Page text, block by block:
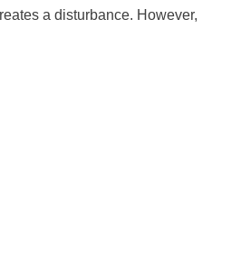
a disturbance. However,